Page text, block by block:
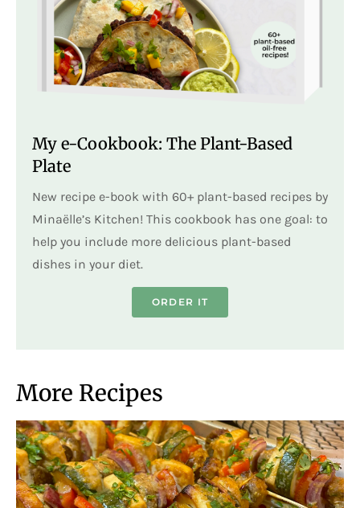
My e-Cookbook: The Plant-Based
Plate
New recipe e-book with 60+ plant-based recipes by
Minaëlle’s Kitchen! This cookbook has one goal: to
help you include more delicious plant-based
dishes in your diet.
ORDER IT
More Recipes